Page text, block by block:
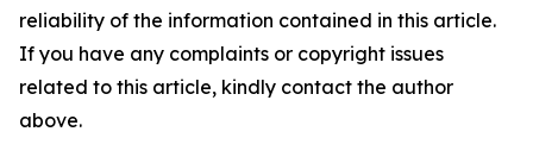
reliability of the information contained in this article.
If you have any complaints or copyright issues
related to this article, kindly contact the author
above.